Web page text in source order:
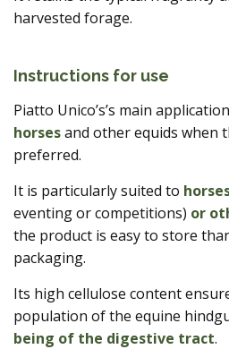
harvested forage.
Instructions for use
Piatto Unico’s’s main
horsesand other equids when
preferred.
It is particularly suited to
eventing or competitions) or
the product is easy to store
packaging.
Its high cellulose content
population of the equine
being of the digestive tract.